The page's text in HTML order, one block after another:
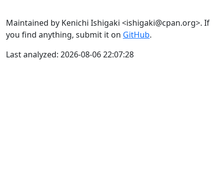
Maintained by Kenichi Ishigaki <ishigaki@cpan.org>. If
you find anything, submit it on GitHub.
Last analyzed: 2026-08-06 22:07:28